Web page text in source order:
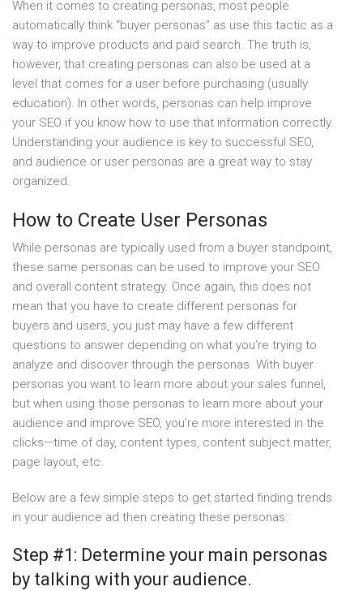
When it comes to creating personas, most people
automatically think “buyer personas” as use this tactic as a
way to improve products and paid search. The truth is,
however, that creating personas can also be used at a
level that comes for a user before purchasing (usually
education). In other words, personas can help improve
your SEO if you know how to use that information correctly.
Understanding your audience is key to successful SEO,
and audience or user personas are a great way to stay
organized.
How to Create User Personas
While personas are typically used from a buyer standpoint,
these same personas can be used to improve your SEO
and overall content strategy. Once again, this does not
mean that you have to create different personas for
buyers and users, you just may have a few different
questions to answer depending on what you’re trying to
analyze and discover through the personas. With buyer
personas you want to learn more about your sales funnel,
but when using those personas to learn more about your
audience and improve SEO, you’re more interested in the
clicks—time of day, content types, content subject matter,
page layout, etc.
Below are a few simple steps to get started finding trends
in your audience ad then creating these personas:
Step #1: Determine your main personas
by talking with your audience.